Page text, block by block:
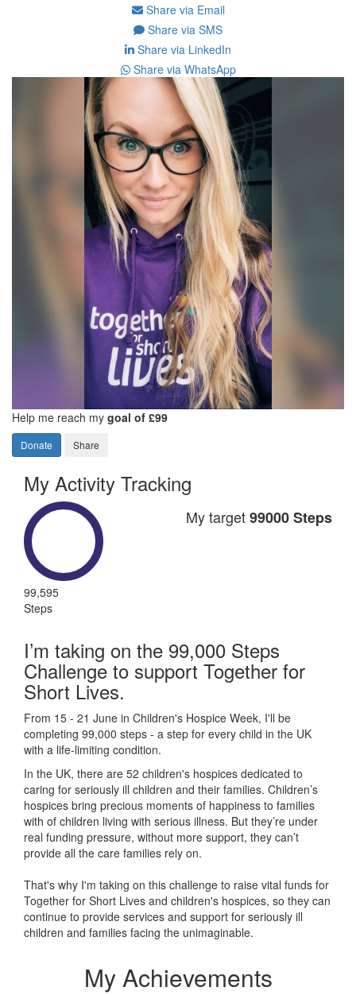
Share via Email
Share via SMS
Share via LinkedIn
Share via WhatsApp
Help me reach my goal of £99
Donate Share
My Activity Tracking
99,595
Steps
My target99000 Steps
I’m taking on the 99,000 Steps
Challenge to support Together for
Short Lives.
From 15 - 21 June in Children's Hospice Week, I'll be
completing 99,000 steps - a step for every child in the UK
with a life-limiting condition.
In the UK, there are 52 children's hospices dedicated to
caring for seriously ill children and their families. Children’s
hospices bring precious moments of happiness to families
with of children living with serious illness. But they’re under
real funding pressure, without more support, they can’t
provide all the care families rely on.
That's why I'm taking on this challenge to raise vital funds for
Together for Short Lives and children's hospices, so they can
continue to provide services and support for seriously ill
children and families facing the unimaginable.
My Achievements